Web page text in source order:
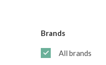
Brands
All brands